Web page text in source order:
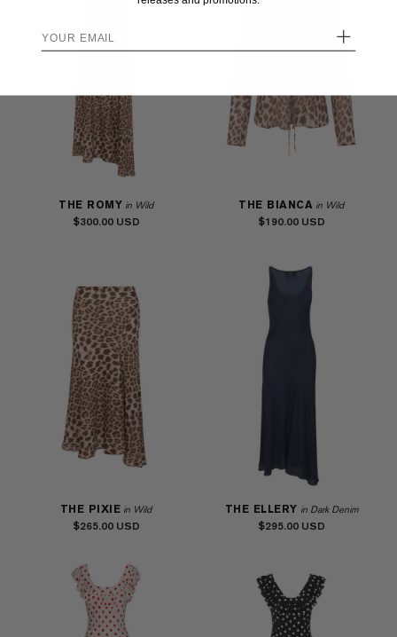
THE ROMY in Wild
$300.00
THE BIANCA in Wild
$190.00
THE PIXIE in Wild
$265.00
THE ELLERY in Dark Denim
$295.00
+